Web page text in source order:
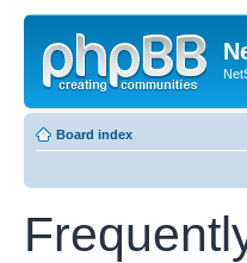
Board index